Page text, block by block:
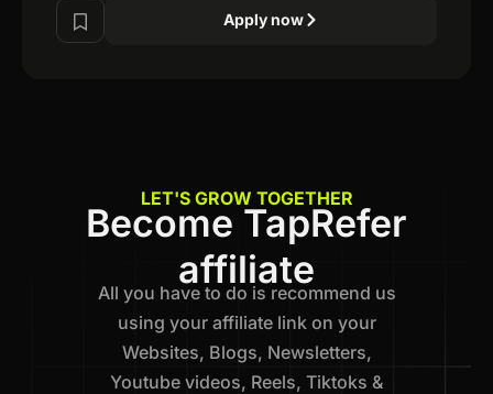
Apply now
LET'S GROW TOGETHER
Become TapRefer
affiliate
All you have to do is recommend us
using your affiliate link on your
Websites, Blogs, Newsletters,
Youtube videos, Reels, Tiktoks &